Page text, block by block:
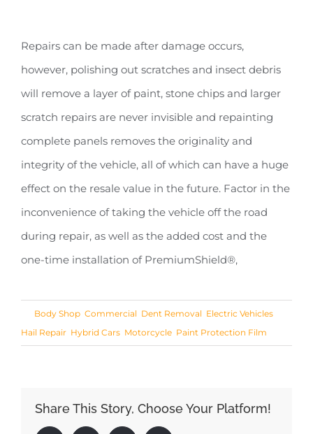
Repairs can be made after damage occurs,
however, polishing out scratches and insect debris
will remove a layer of paint, stone chips and larger
scratch repairs are never invisible and repainting
complete panels removes the originality and
integrity of the vehicle, all of which can have a huge
effect on the resale value in the future. Factor in the
inconvenience of taking the vehicle off the road
during repair, as well as the added cost and the
one-time installation of PremiumShield®,
Share This Story, Choose Your Platform!